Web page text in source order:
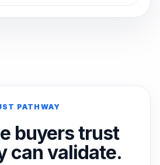
PATHWAY
buyers trust
can validate.